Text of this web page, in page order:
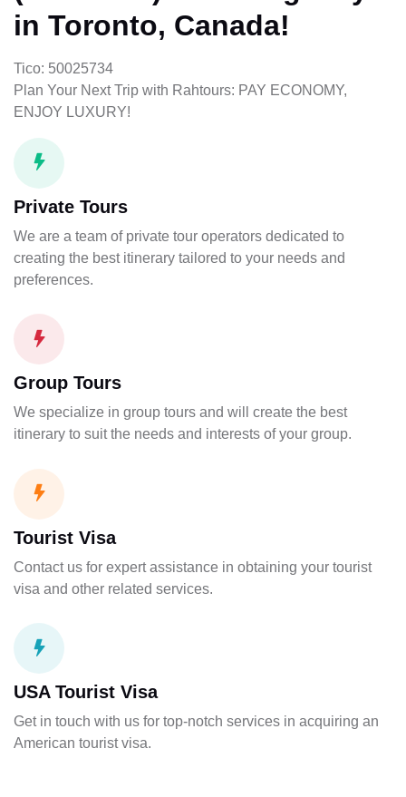
in Toronto, Canada!
Tico: 50025734
Plan Your Next Trip with Rahtours: PAY ECONOMY,
ENJOY LUXURY!
Private Tours
We are a team of private tour operators dedicated to
creating the best itinerary tailored to your needs and
preferences.
Group Tours
We specialize in group tours and will create the best
itinerary to suit the needs and interests of your group.
Tourist Visa
Contact us for expert assistance in obtaining your tourist
visa and other related services.
USA Tourist Visa
Get in touch with us for top-notch services in acquiring an
American tourist visa.